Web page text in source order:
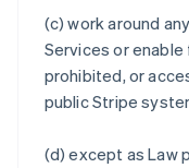
(c) work around
Services or
prohibited, or
public Stripe
(d) except as Law